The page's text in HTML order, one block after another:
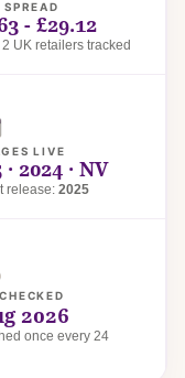
SPREAD
- £29.12
UK retailers tracked
LIVE
2024 · NV
release:2025
2026
once every 24